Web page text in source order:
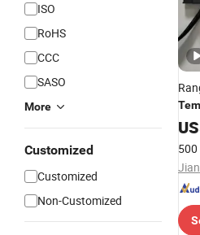
ISO
RoHS
CCC
SASO
More
Customized
Customized
Non-Customized
500